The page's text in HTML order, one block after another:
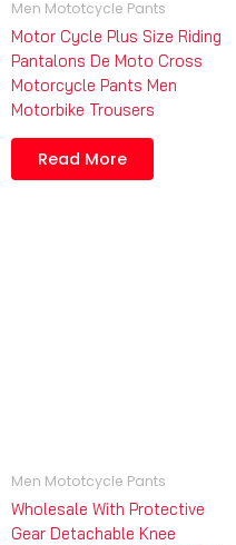
Men Mototcycle Pants
Motor Cycle Plus Size Riding
Pantalons De Moto Cross
Motorcycle Pants Men
Motorbike Trousers
Read More
Men Mototcycle Pants
Wholesale With Protective
Gear Detachable Knee